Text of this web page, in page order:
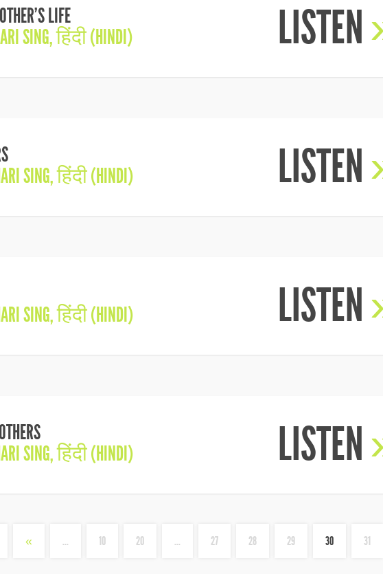
LIFE
SING,हिंदी (HINDI) LISTEN
SING,हिंदी (HINDI) LISTEN
SING,हिंदी (HINDI) LISTEN
SING,हिंदी (HINDI) LISTEN
« ... 10 20 ... 27 28 29 30 31